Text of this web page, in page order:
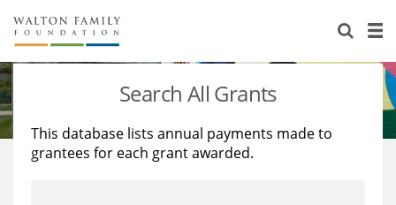
About Us
Staff
Reports & Financials
Stories
Education
Learning
Search All Grants
This database lists annual payments made to
grantees for each grant awarded.